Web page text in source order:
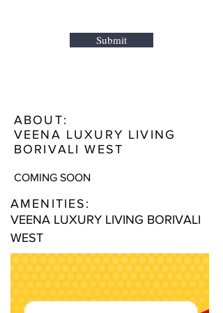
Submit
ABOUT:
VEENA LUXURY LIVING
BORIVALI WEST
COMING SOON
AMENITIES:
VEENA LUXURY LIVING BORIVALI
WEST